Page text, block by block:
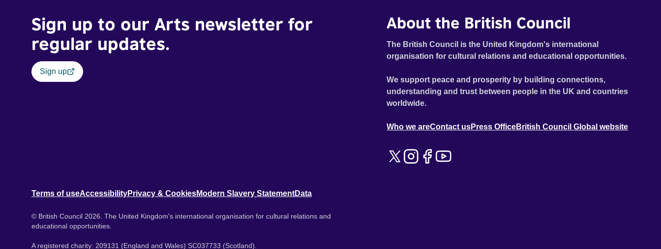
Sign up to our Arts newsletter for
regular updates.
Sign up
About the British Council
The British Council is the United Kingdom's international
organisation for cultural relations and educational opportunities.
We support peace and prosperity by building connections,
understanding and trust between people in the UK and countries
worldwide.
Who we areContact usPress OfficeBritish Council Global website
Terms of useAccessibilityPrivacy & CookiesModern Slavery StatementData
© British Council 2026. The United Kingdom's international organisation for cultural relations and
educational opportunities.
A registered charity: 209131 (England and Wales) SC037733 (Scotland).